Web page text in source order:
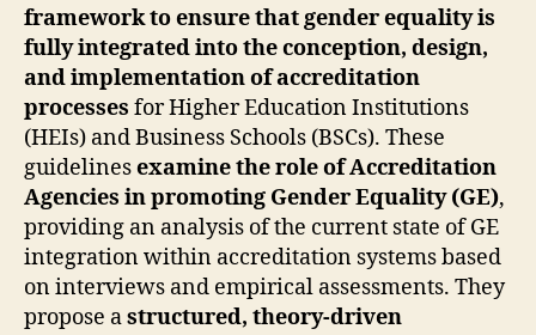
framework to ensure that gender equality is
fully integrated into the conception, design,
and implementation of accreditation
processes for Higher Education Institutions
(HEIs) and Business Schools (BSCs). These
guidelinesexamine the role of Accreditation
Agencies in promoting Gender Equality (GE),
providing an analysis of the current state of GE
integration within accreditation systems based
on interviews and empirical assessments. They
propose astructured, theory-driven